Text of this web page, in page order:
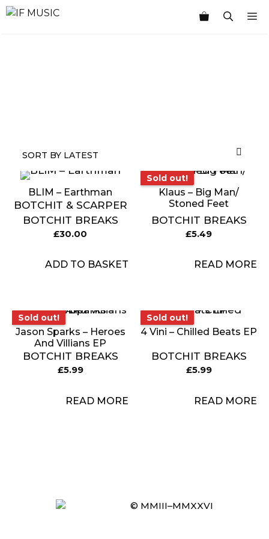
Skip
BLIM – Earthman
BOTCHIT & SCARPER
BOTCHIT BREAKS
£30.00
ADD TO BASKET
Sold out!
Sold out!
Klaus – Big Man/
Stoned Feet
BOTCHIT BREAKS
£5.49
READ MORE
Sold out!
Sold out!
Jason Sparks – Heroes
And Villians EP
BOTCHIT BREAKS
£5.99
READ MORE
Sold out!
Sold out!
4 Vini – Chilled Beats EP
BOTCHIT BREAKS
£5.99
READ MORE
© MMIII–MMXXVI
Item added to cart. CHECKOUT